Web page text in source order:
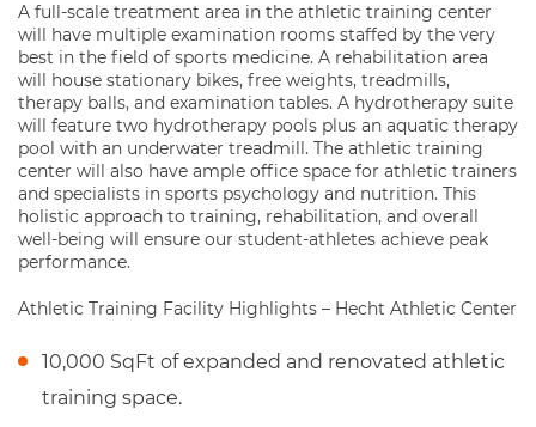
A full-scale treatment area in the athletic training center
will have multiple examination rooms staffed by the very
best in the field of sports medicine. A rehabilitation area
will house stationary bikes, free weights, treadmills,
therapy balls, and examination tables. A hydrotherapy suite
will feature two hydrotherapy pools plus an aquatic therapy
pool with an underwater treadmill. The athletic training
center will also have ample office space for athletic trainers
and specialists in sports psychology and nutrition. This
holistic approach to training, rehabilitation, and overall
well-being will ensure our student-athletes achieve peak
performance.
Athletic Training Facility Highlights – Hecht Athletic Center
10,000 SqFt of expanded and renovated athletic
training space.